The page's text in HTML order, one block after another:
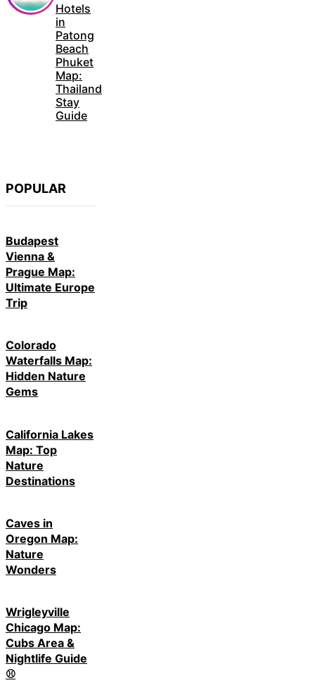
Hotels
in
Patong
Beach
Phuket
Map:
Thailand
Stay
Guide
POPULAR
Budapest
Vienna &
Prague Map:
Ultimate Europe
Trip
Colorado
Waterfalls Map:
Hidden Nature
Gems
California Lakes
Map: Top
Nature
Destinations
Caves in
Oregon Map:
Nature
Wonders
Wrigleyville
Chicago Map:
Cubs Area &
Nightlife Guide
⚾